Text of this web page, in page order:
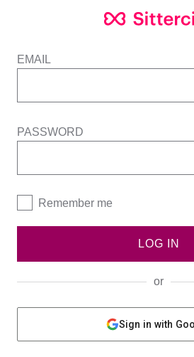
EMAIL
PASSWORD
Remember me
LOG IN
or
Sign in with